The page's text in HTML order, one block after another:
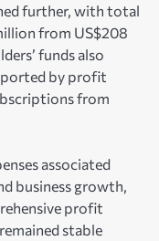
further, with total
from US$208
funds also
by profit
from
associated
business growth,
profit
stable